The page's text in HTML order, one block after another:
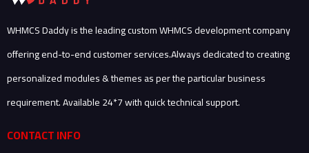
WHMCS Daddy is the leading custom WHMCS development company
offering end-to-end customer services.Always dedicated to creating
personalized modules & themes as per the particular business
requirement. Available 24*7 with quick technical support.
CONTACT INFO